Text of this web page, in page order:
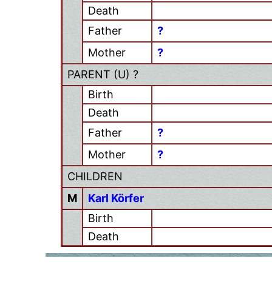
Death
Father
?
Mother
?
PARENT (U) ?
Birth
Death
Father
?
Mother
?
CHILDREN
M
Karl Körfer
Birth
Death